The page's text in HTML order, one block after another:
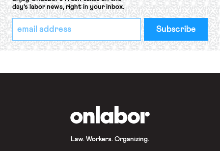
day’s labor news, right in your inbox.
*
indicates
required
Email
Address
*
Law. Workers. Organizing.